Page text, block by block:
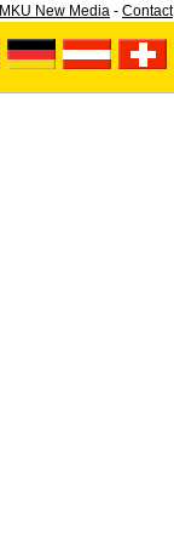
MKU New Media - Contact